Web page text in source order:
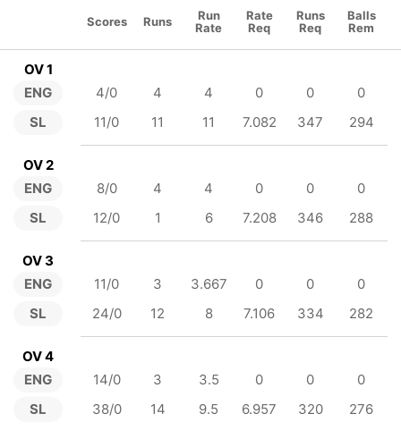
Scores Runs
Run
Rate
Rate
Req
Runs
Req
Balls
Rem
OV 1
ENG
SL
4/0 4 4 0 0
0
11/0
11 11 7.082 347 294
OV 2
ENG
SL
8/0 4 4 0 0
0
12/0
1 6 7.208 346 288
OV 3
ENG
SL
11/0 3 3.667 0 0
0
24/0
12 8 7.106 334 282
OV 4
ENG
SL
14/0 3 3.5 0 0
0
38/0
14 9.5 6.957 320 276